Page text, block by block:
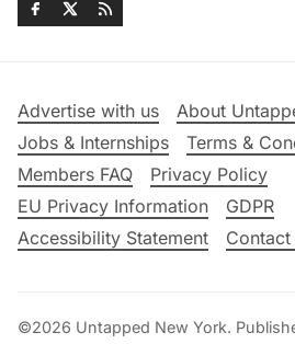
Advertise with us
About
Jobs & Internships
Terms &
Members FAQ
Privacy Policy
EU Privacy Information
GDPR
Accessibility Statement
Contact
©2026 Untapped New York.